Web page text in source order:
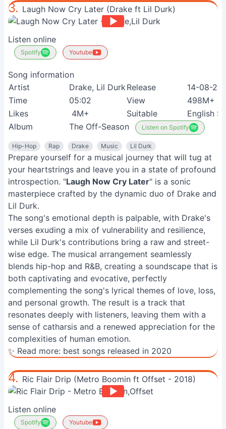
3. Laugh Now Cry Later (Drake ft Lil Durk)
Listen online
Spotify Youtube
Song information
Artist
Drake, Lil DurkRelease
14-08-
Time
05:02 View
498M+
Likes
4M+ Suitable
English
Album
The Off-Season Listen on Spotify
Hip-Hop Rap Drake Music Lil Durk
Prepare yourself for a musical journey that will tug at
your heartstrings and leave you in a state of profound
introspection. "Laugh Now Cry Later" is a sonic
masterpiece crafted by the dynamic duo of Drake and
Lil Durk.
The song's emotional depth is palpable, with Drake's
verses exuding a mix of vulnerability and resilience,
while Lil Durk's contributions bring a raw and street-
wise edge. The musical arrangement seamlessly
blends hip-hop and R&B, creating a soundscape that is
both captivating and evocative, perfectly
complementing the song's lyrical themes of love, loss,
and personal growth. The result is a track that
resonates deeply with listeners, leaving them with a
sense of catharsis and a renewed appreciation for the
complexities of human emotion.
✨ Read more: best songs released in 2020
4. Ric Flair Drip (Metro Boomin ft Offset - 2018)
Listen online
Spotify Youtube